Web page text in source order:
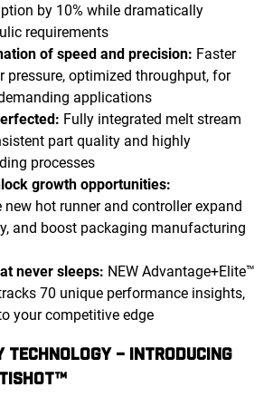
by 10% while dramatically
requirements
of speed and precision: Faster
pressure, optimized throughput, for
applications
Fully integrated melt stream
part quality and highly
processes
growth opportunities:
hot runner and controller expand
and boost packaging manufacturing
never sleeps: NEW Advantage+Elite™
70 unique performance insights,
your competitive edge
TECHNOLOGY – INTRODUCING